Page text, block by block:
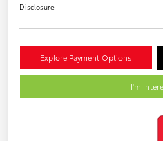
Disclosure
Explore Payment Options
I'm